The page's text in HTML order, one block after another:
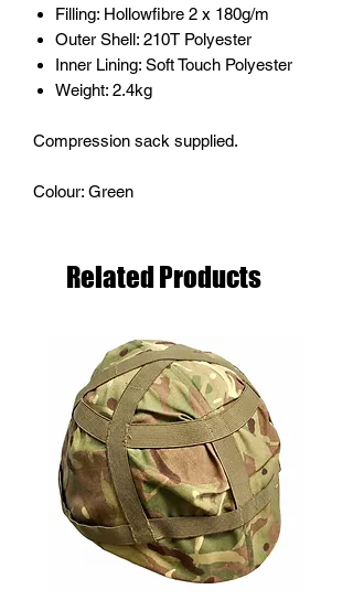
Filling: Hollowfibre 2 x 180g/m
Outer Shell: 210T Polyester
Inner Lining: Soft Touch Polyester
Weight: 2.4kg
Compression sack supplied.
Colour: Green
Related Products